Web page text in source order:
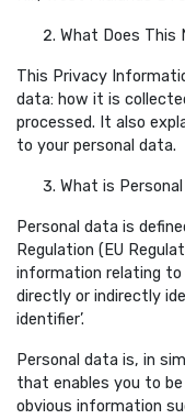
What Does This
This Privacy
data: how it is
processed. It also
to your personal data.
What is
Personal data is
Regulation (EU
information relating to
directly or indirectly
identifier’.
Personal data is, in
that enables you to
obvious information